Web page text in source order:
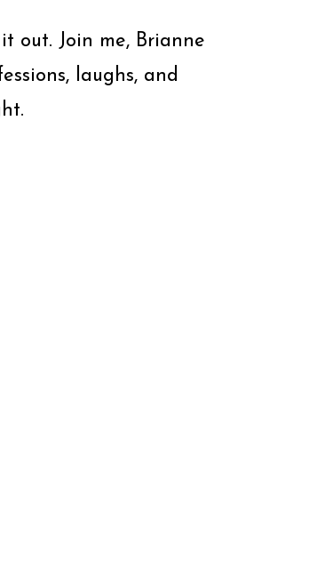
out. Join me, Brianne
laughs, and